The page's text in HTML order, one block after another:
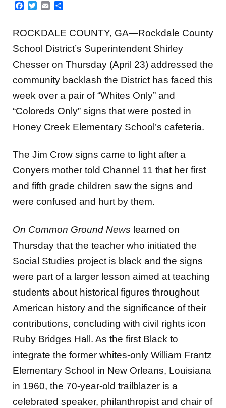
Facebook
TwitterEmail
ROCKDALE COUNTY, GA—Rockdale County
School District’s Superintendent Shirley
Chesser on Thursday (April 23) addressed the
community backlash the District has faced this
week over a pair of “Whites Only” and
“Coloreds Only” signs that were posted in
Honey Creek Elementary School’s cafeteria.
The Jim Crow signs came to light after a
Conyers mother told Channel 11 that her first
and fifth grade children saw the signs and
were confused and hurt by them.
On Common Ground News learned on
Thursday that the teacher who initiated the
Social Studies project is black and the signs
were part of a larger lesson aimed at teaching
students about historical figures throughout
American history and the significance of their
contributions, concluding with civil rights icon
Ruby Bridges Hall. As the first Black to
integrate the former whites-only William Frantz
Elementary School in New Orleans, Louisiana
in 1960, the 70-year-old trailblazer is a
celebrated speaker, philanthropist and chair of